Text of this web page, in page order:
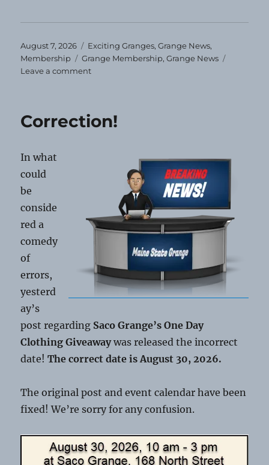
Posted
on
August 7, 2026 Categories
Exciting Granges,Grange News,
Membership
Tags
Grange Membership,Grange News
Leave a commenton
Correction!
In what
could
be
conside
red a
comedy
of
errors,
yesterd
ay’s
post regarding Saco Grange’s One Day
Clothing Giveawaywas released the incorrect
date!The correct date is August 30, 2026.
The original post and event calendar have been
fixed! We’re sorry for any confusion.